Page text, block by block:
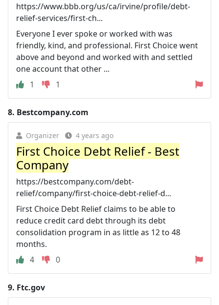
https://www.bbb.org/us/ca/irvine/profile/debt-
relief-services/first-ch...
Everyone I ever spoke or worked with was
friendly, kind, and professional. First Choice went
above and beyond and worked with and settled
one account that other ...
1
1
8. Bestcompany.com
Organizer 4 years ago
First Choice Debt Relief - Best
Company
https://bestcompany.com/debt-
relief/company/first-choice-debt-relief-d...
First Choice Debt Relief claims to be able to
reduce credit card debt through its debt
consolidation program in as little as 12 to 48
months.
4
0
9. Ftc.gov